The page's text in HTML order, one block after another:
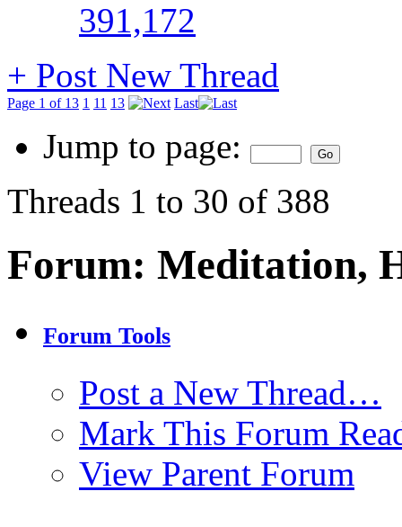
391,172
+ Post New Thread
Page 1 of 13 1 11 13 Last
Jump to page:
Threads 1 to 30 of 388
Forum: Meditation,
Forum Tools
Post a New Thread…
Mark This Forum
View Parent Forum